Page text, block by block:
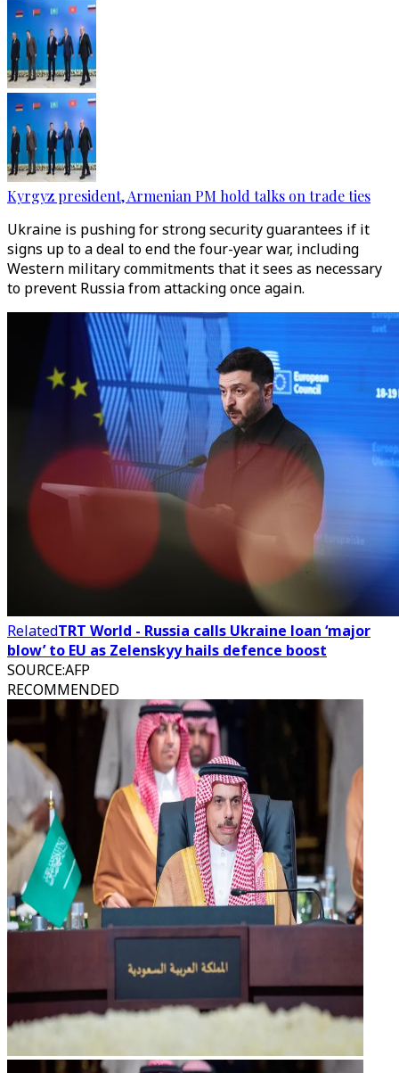
Kyrgyz president, Armenian PM hold talks on trade ties
Ukraine is pushing for strong security guarantees if it
signs up to a deal to end the four-year war, including
Western military commitments that it sees as necessary
to prevent Russia from attacking once again.
RelatedTRT World - Russia calls Ukraine loan ‘major
blow’ to EU as Zelenskyy hails defence boost
SOURCE:AFP
RECOMMENDED